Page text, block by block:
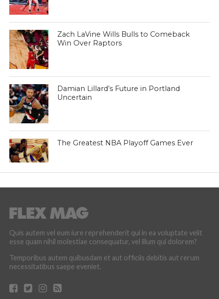
Zach LaVine Wills Bulls to Comeback
Win Over Raptors
Damian Lillard’s Future in Portland
Uncertain
The Greatest NBA Playoff Games Ever
Quis autem vel eum iure reprehenderit qui in ea voluptate velit
esse quam nihil molestiae consequatur, vel illum qui dolorem?
Temporibus autem quibusdam et aut officiis debitis aut rerum
necessitatibus saepe eveniet.